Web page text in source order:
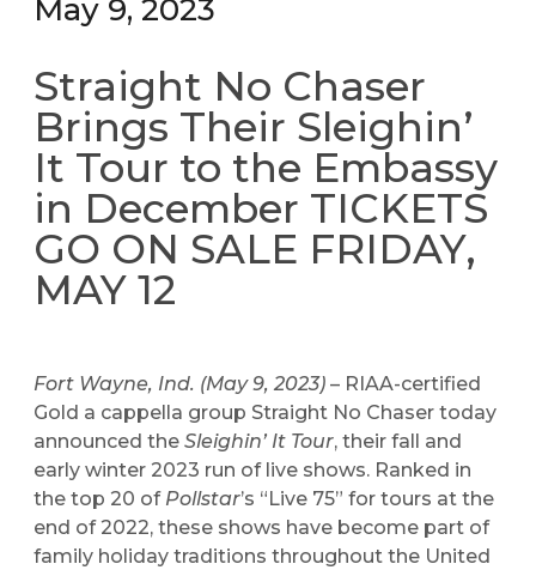
May 9, 2023
Straight No Chaser
Brings Their Sleighin’
It Tour to the Embassy
in December TICKETS
GO ON SALE FRIDAY,
MAY 12
Fort Wayne, Ind. (May 9, 2023) – RIAA-certified
Gold a cappella group Straight No Chaser today
announced the Sleighin’ It Tour, their fall and
early winter 2023 run of live shows. Ranked in
the top 20 of Pollstar’s “Live 75” for tours at the
end of 2022, these shows have become part of
family holiday traditions throughout the United